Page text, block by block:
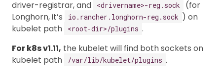
driver-registrar, and
<drivername>-reg.sock
(for
Longhorn, it’s
io.rancher.longhorn-reg.sock ) on
kubelet path
<root-dir>/plugins .
For k8s v1.11, the kubelet will find both sockets on
kubelet path
/var/lib/kubelet/plugins .